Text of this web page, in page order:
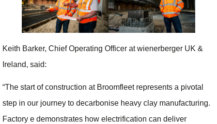
Keith Barker, Chief Operating Officer at wienerberger UK &
Ireland, said:
“The start of construction at Broomfleet represents a pivotal
step in our journey to decarbonise heavy clay manufacturing.
Factory e demonstrates how electrification can deliver